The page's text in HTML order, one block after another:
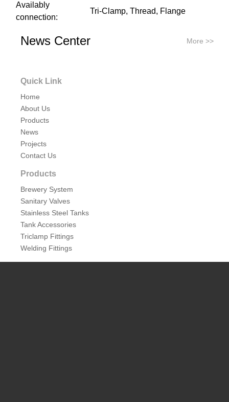
Availably
connection:
Tri-Clamp, Thread, Flange
Application scope:
Dairy,food, beverage, pharmacy,
News Center More >>
Quick Link
Home
About Us
Products
News
Projects
Contact Us
Products
Brewery System
Sanitary Valves
Stainless Steel Tanks
Tank Accessories
Triclamp Fittings
Welding Fittings